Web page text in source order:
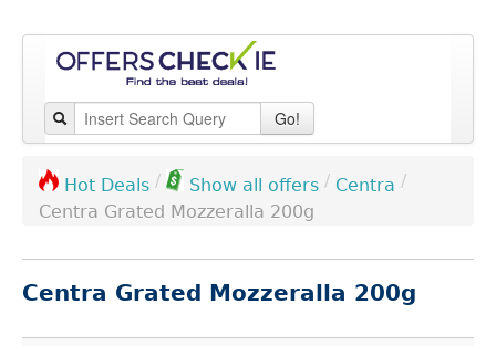
Go!
Hot Deals / Show all offers / Centra /
Centra Grated Mozzeralla 200g
Centra Grated Mozzeralla 200g